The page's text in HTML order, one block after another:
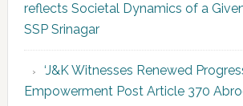
reflects Societal Dynamics of a
SSP Srinagar
‘J&K Witnesses Renewed
Empowerment Post Article 370